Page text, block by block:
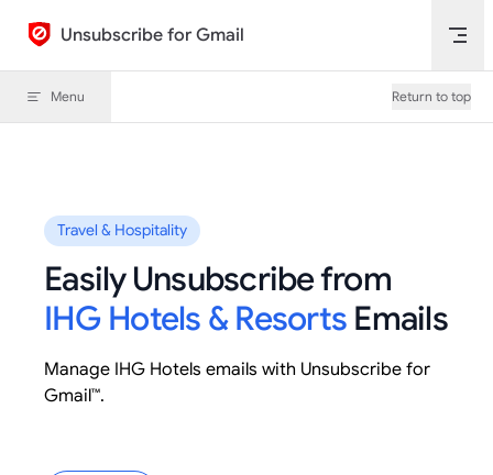
Skip to content
Unsubscribe for Gmail
Menu Return to top
Travel & Hospitality
Easily Unsubscribe from
IHG Hotels & Resorts Emails
Manage IHG Hotels emails with Unsubscribe for
Gmail™.